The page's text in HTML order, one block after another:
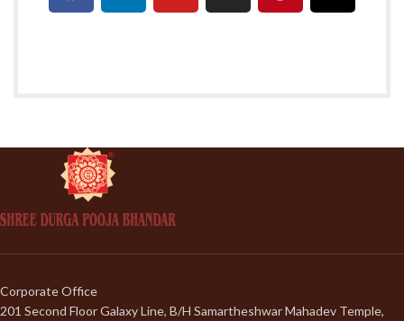
Corporate Office
201 Second Floor Galaxy Line, B/H Samartheshwar Mahadev Temple,